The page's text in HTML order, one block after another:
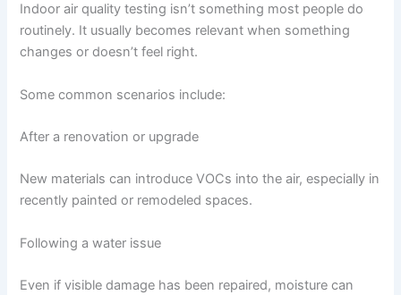
Indoor air quality testing isn’t something most people do
routinely. It usually becomes relevant when something
changes or doesn’t feel right.
Some common scenarios include:
After a renovation or upgrade
New materials can introduce VOCs into the air, especially in
recently painted or remodeled spaces.
Following a water issue
Even if visible damage has been repaired, moisture can